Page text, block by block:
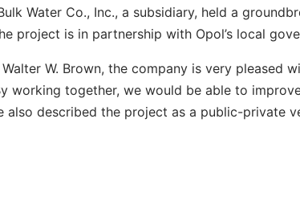
Water Co., Inc., a subsidiary, held a
project is in partnership with Opol’s local
W. Brown, the company is very pleased
working together, we would be able to
also described the project as a public-private